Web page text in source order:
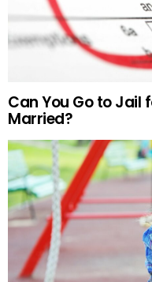
Can You Go to Jail
Married?